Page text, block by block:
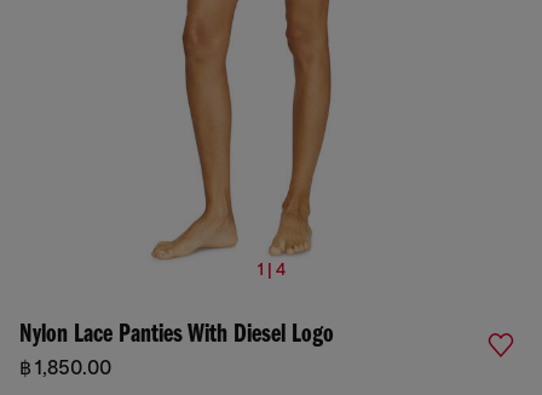
1 | 4
Nylon Lace Panties With Diesel Logo
฿ 1,850.00